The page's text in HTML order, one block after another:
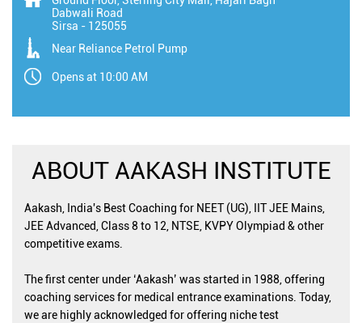
Dabwali Road
Sirsa - 125055
Near Reliance Petrol Pump
Opens at 10:00 AM
ABOUT AAKASH INSTITUTE
Aakash, India's Best Coaching for NEET (UG), IIT JEE Mains,
JEE Advanced, Class 8 to 12, NTSE, KVPY Olympiad & other
competitive exams.
The first center under ‘Aakash’ was started in 1988, offering
coaching services for medical entrance examinations. Today,
we are highly acknowledged for offering niche test